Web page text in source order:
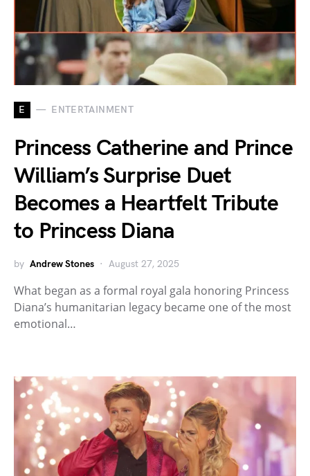
E ENTERTAINMENT
Princess Catherine and Prince
William’s Surprise Duet
Becomes a Heartfelt Tribute
to Princess Diana
by Andrew Stones August 27, 2025
What began as a formal royal gala honoring Princess
Diana’s humanitarian legacy became one of the most
emotional…